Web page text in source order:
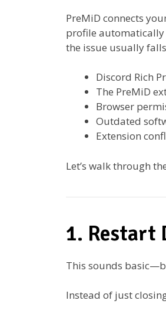
PreMiD connects
profile automatically
the issue usually
Discord Rich
The PreMiD
Browser
Outdated
Extension
Let’s walk through
1. Restart
This sounds
Instead of just